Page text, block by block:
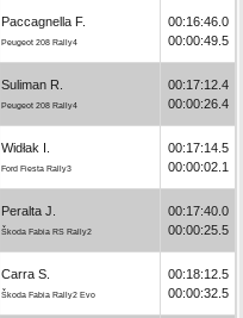
Paccagnella F.
Peugeot 208 Rally4
00:16:46.0
00:00:49.5
Suliman R.
Peugeot 208 Rally4
00:17:12.4
00:00:26.4
Widłak I.
Ford Fiesta Rally3
00:17:14.5
00:00:02.1
Peralta J.
Škoda Fabia RS Rally2
00:17:40.0
00:00:25.5
Carra S.
Škoda Fabia Rally2 Evo
00:18:12.5
00:00:32.5